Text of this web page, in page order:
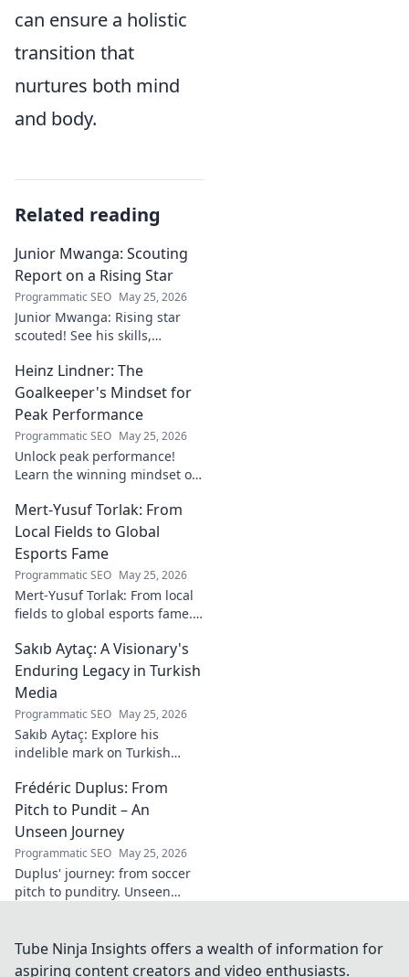
can ensure a holistic
transition that
nurtures both mind
and body.
Related reading
Junior Mwanga: Scouting
Report on a Rising Star
Programmatic SEO May 25, 2026
Junior Mwanga: Rising star
scouted! See his skills,
watch. Full report inside.
Heinz Lindner: The
Goalkeeper's Mindset for
Peak Performance
Programmatic SEO May 25, 2026
Unlock peak performance!
Learn the winning mindset of
goalkeeper, to achieve your
goals.
Mert-Yusuf Torlak: From
Local Fields to Global
Esports Fame
Programmatic SEO May 25, 2026
Mert-Yusuf Torlak: From local
fields to global esports fame.
of esports!
Sakıb Aytaç: A Visionary's
Enduring Legacy in Turkish
Media
Programmatic SEO May 25, 2026
Sakıb Aytaç: Explore his
indelible mark on Turkish
legacy that reshaped
broadcasting. Click to learn
more!
Frédéric Duplus: From
Pitch to Pundit – An
Unseen Journey
Programmatic SEO May 25, 2026
Duplus' journey: from soccer
pitch to punditry. Unseen
Tube Ninja Insights offers a wealth of information for
aspiring content creators and video enthusiasts.